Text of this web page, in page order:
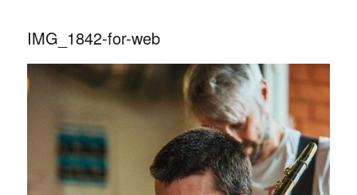
IMG_1842-for-web